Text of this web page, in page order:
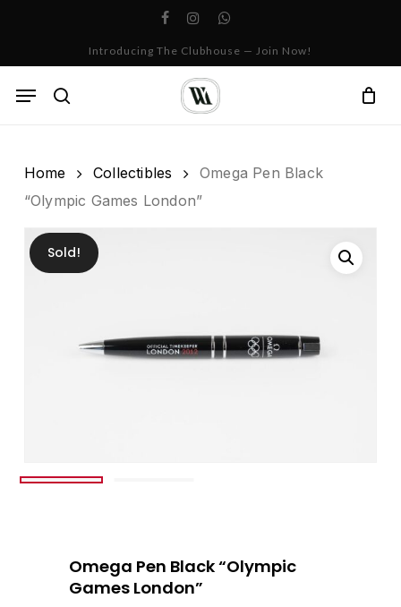
facebookinstagramwhatsapp
Introducing The Clubhouse — Join Now!
search
Menu
Cart
Home Collectibles
Omega Pen Black
“Olympic Games London”
Sold!
Omega Pen Black “Olympic
Games London”